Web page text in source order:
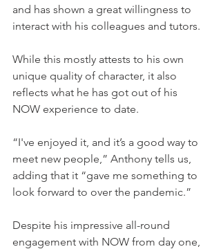
and has shown a great willingness to
interact with his colleagues and tutors.
While this mostly attests to his own
unique quality of character, it also
reflects what he has got out of his
NOW experience to date.
“I've enjoyed it, and it’s a good way to
meet new people,” Anthony tells us,
adding that it “gave me something to
look forward to over the pandemic.”
Despite his impressive all-round
engagement with NOW from day one,